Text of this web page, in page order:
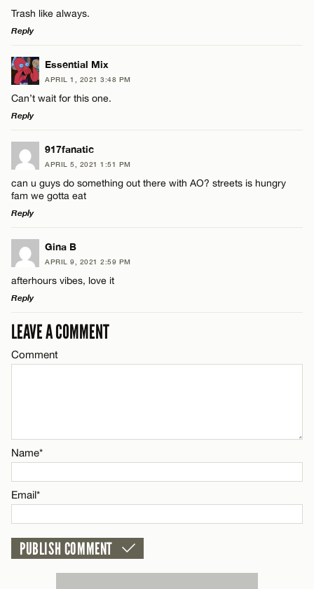
Trash like always.
Reply
LEAVE A REPLY
Comment
Name*
Email*
Essential Mix
APRIL 1, 2021 3:48 PM
Can’t wait for this one.
Reply
LEAVE A REPLY
Comment
Name*
Email*
CANCEL
917fanatic
APRIL 5, 2021 1:51 PM
can u guys do something out there with AO? streets is hungry
fam we gotta eat
Reply
LEAVE A REPLY
Comment
Name*
CANCEL
Gina B
APRIL 9, 2021 2:59 PM
afterhours vibes, love it
Reply
LEAVE A REPLY
Comment
Name*
Email*
LEAVE A COMMENT
Comment
Name*
Email*